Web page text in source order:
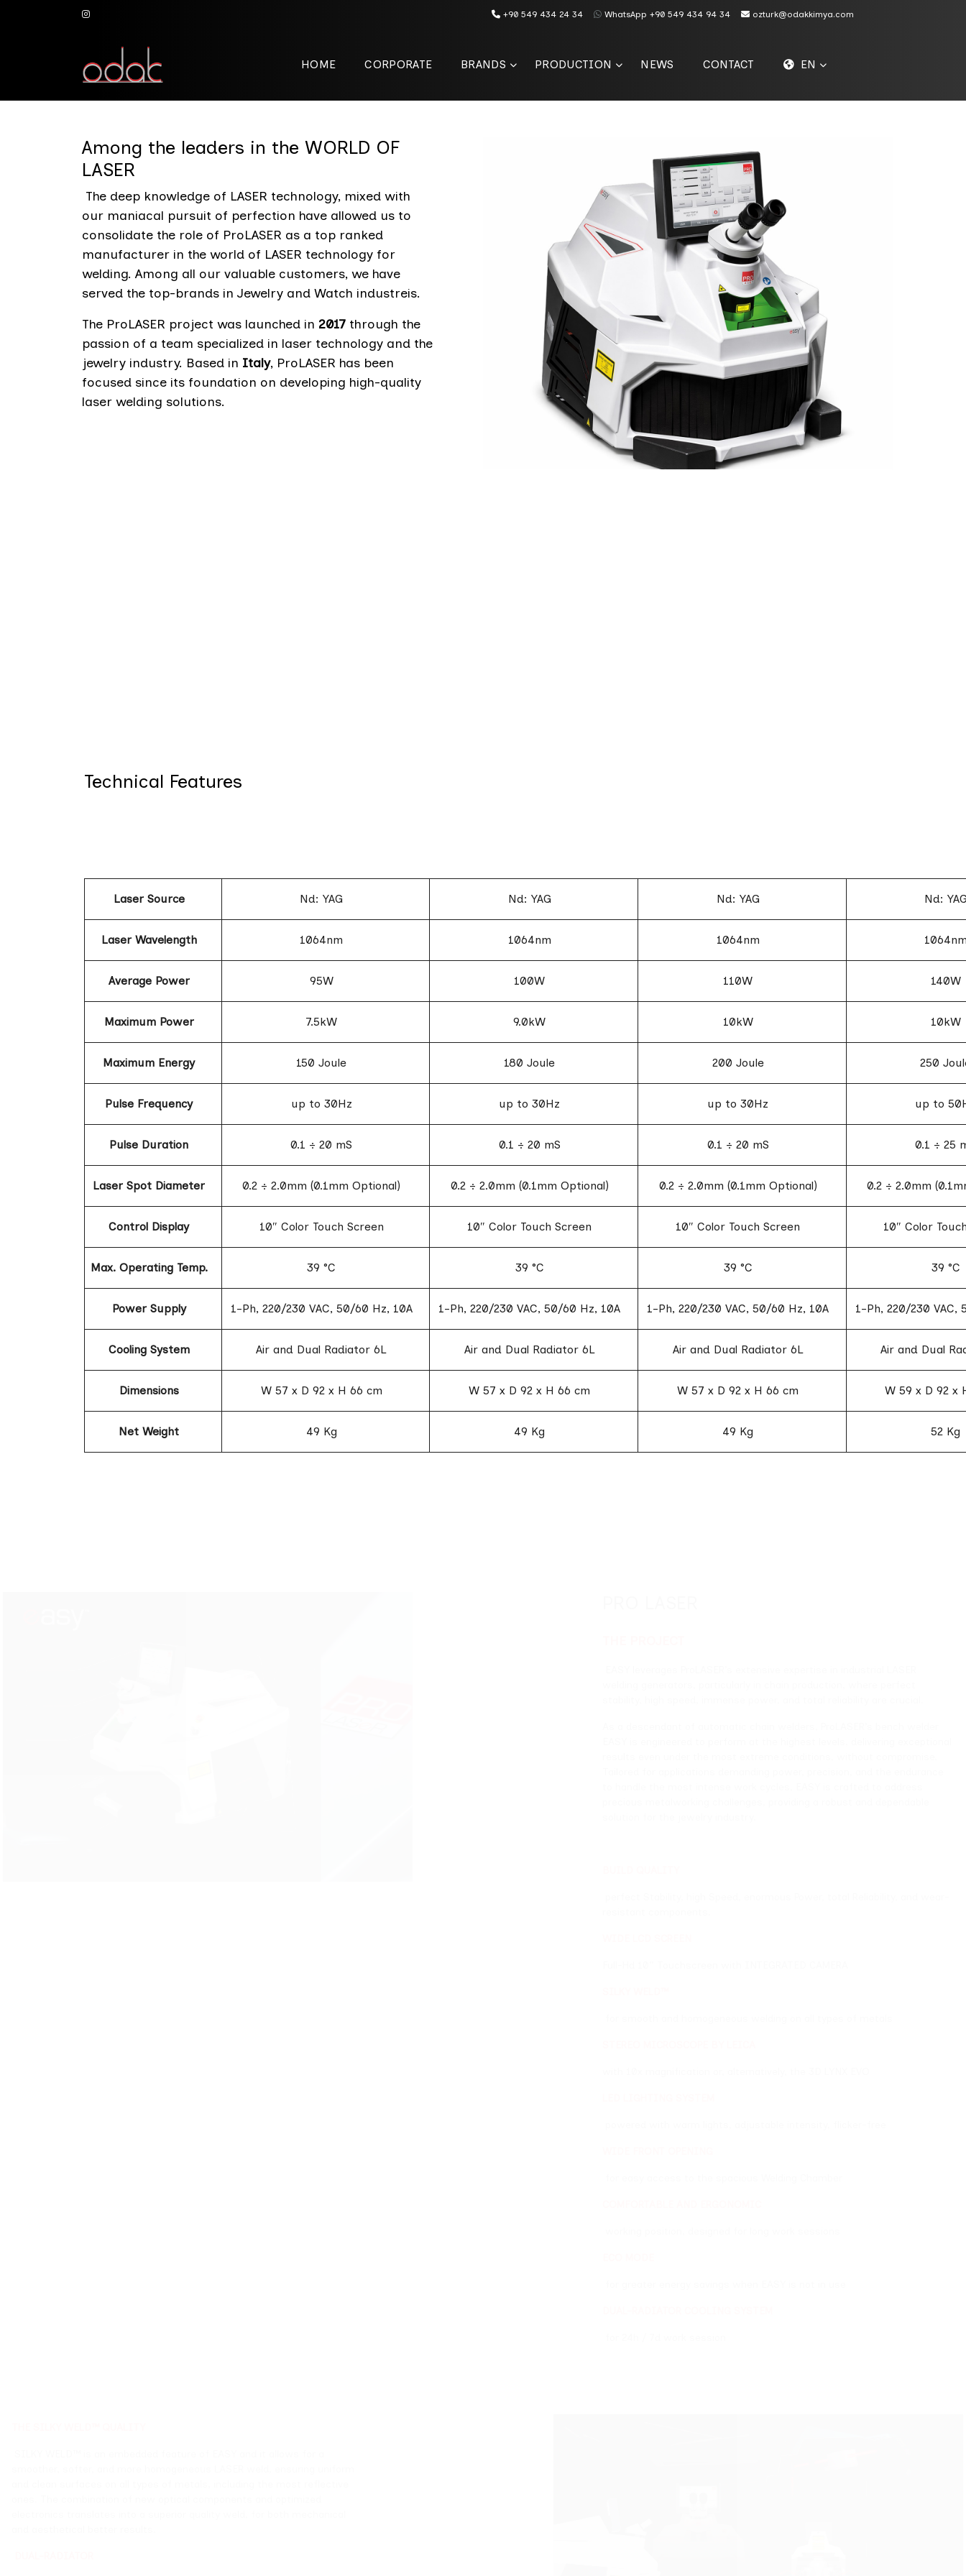
+90 549 434 24 34 WhatsApp +90 549 434 94 34 ozturk@odakkimya.com
HOME CORPORATE BRANDS PRODUCTION NEWS CONTACT EN
Among the leaders in the WORLD OF
LASER
The deep knowledge of LASER technology, mixed with
our maniacal pursuit of perfection have allowed us to
consolidate the role of ProLASER as a top ranked
manufacturer in the world of LASER technology for
welding. Among all our valuable customers, we have
served the top-brands in Jewelry and Watch industreis.
The ProLASER project was launched in 2017 through the
passion of a team specialized in laser technology and the
jewelry industry. Based in Italy, ProLASER has been
focused since its foundation on developing high-quality
laser welding solutions.
Technical Features
Laser Source Nd: YAG Nd: YAG Nd: YAG Nd:
Laser Wavelength 1064nm 1064nm 1064nm
Average Power 95W 100W 110W 140W
Maximum Power 7.5kW 9.0kW 10kW 10kW
Maximum Energy 150 Joule 180 Joule 200 Joule 250
Pulse Frequency up to 30Hz up to 30Hz up to 30Hz up to
Pulse Duration 0.1 ÷ 20 mS 0.1 ÷ 20 mS 0.1 ÷ 20 mS 0.1 ÷ 25
Laser Spot Diameter 0.2 ÷ 2.0mm (0.1mm Optional) 0.2 ÷ 2.0mm (0.1mm Optional) 0.2 ÷ 2.0mm (0.1mm Optional) 0.2 ÷ 2.0mm
Control Display 10″ Color Touch Screen 10″ Color Touch Screen 10″ Color Touch Screen 10″ Color
Max. Operating Temp. 39 °C 39 °C 39 °C 39 °C
Power Supply 1-Ph, 220/230 VAC, 50/60 Hz, 10A 1-Ph, 220/230 VAC, 50/60 Hz, 10A 1-Ph, 220/230 VAC, 50/60 Hz, 10A 1-Ph, 220/230 VAC,
Cooling System Air and Dual Radiator 6L Air and Dual Radiator 6L Air and Dual Radiator 6L Air and Dual
Dimensions W 57 x D 92 x H 66 cm W 57 x D 92 x H 66 cm W 57 x D 92 x H 66 cm W 59 x D 92 x
Net Weight 49 Kg 49 Kg 49 Kg 52 Kg